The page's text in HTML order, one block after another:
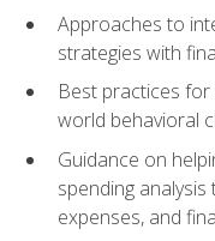
Approaches to
strategies with
Best practices for
world behavioral
Guidance on
spending
expenses, and